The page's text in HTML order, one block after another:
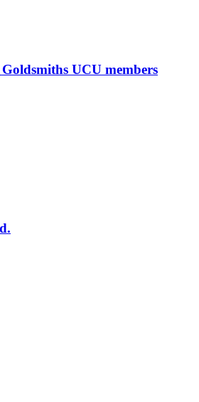
UCU members